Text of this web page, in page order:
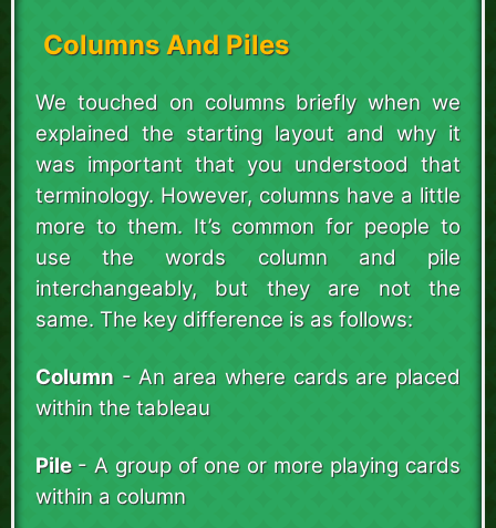
Columns And Piles
We touched on columns briefly when we
explained the starting layout and why it
was important that you understood that
terminology. However, columns have a little
more to them. It’s common for people to
use the words column and pile
interchangeably, but they are not the
same. The key difference is as follows:
Column - An area where cards are placed
within the tableau
Pile - A group of one or more playing cards
within a column